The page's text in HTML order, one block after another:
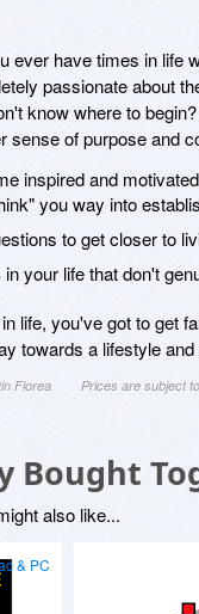
ever have times in life
passionate about
know where to
sense of purpose and
inspired and
you way into
to get closer to
your life that don't
life, you've got to get
towards a lifestyle
Florea Prices are subject
Bought
also like...
& PC